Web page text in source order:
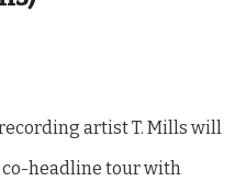
artist T. Mills will
headline tour with